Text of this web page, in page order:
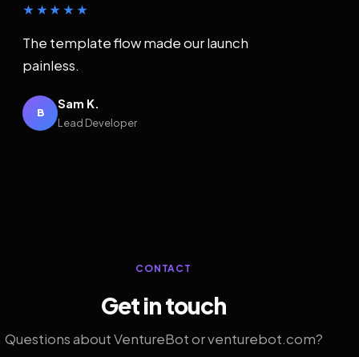
★★★★★
The template flow made our launch
painless.
B
Sam K.
Lead Developer
CONTACT
Get in touch
Questions about VentureBot or venturebot.com?